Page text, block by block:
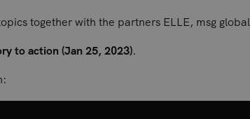
together with the partners ELLE, msg
to action (Jan 25, 2023).